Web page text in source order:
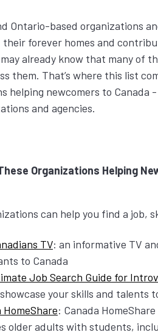
Ontario-based organizations
their forever homes and
already know that many of
them. That’s where this list
helping newcomers to Canada
and agencies.
Organizations Helping
can help you find a job,
TV: an informative TV
to Canada
Job Search Guide for
your skills and talents
HomeShare: Canada
older adults with students,